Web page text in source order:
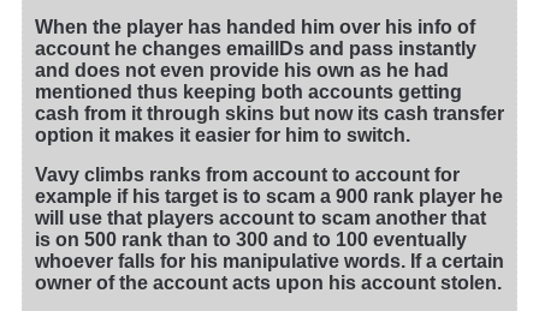
When the player has handed him over his info of
account he changes emailIDs and pass instantly
and does not even provide his own as he had
mentioned thus keeping both accounts getting
cash from it through skins but now its cash transfer
option it makes it easier for him to switch.
Vavy climbs ranks from account to account for
example if his target is to scam a 900 rank player he
will use that players account to scam another that
is on 500 rank than to 300 and to 100 eventually
whoever falls for his manipulative words. If a certain
owner of the account acts upon his account stolen.